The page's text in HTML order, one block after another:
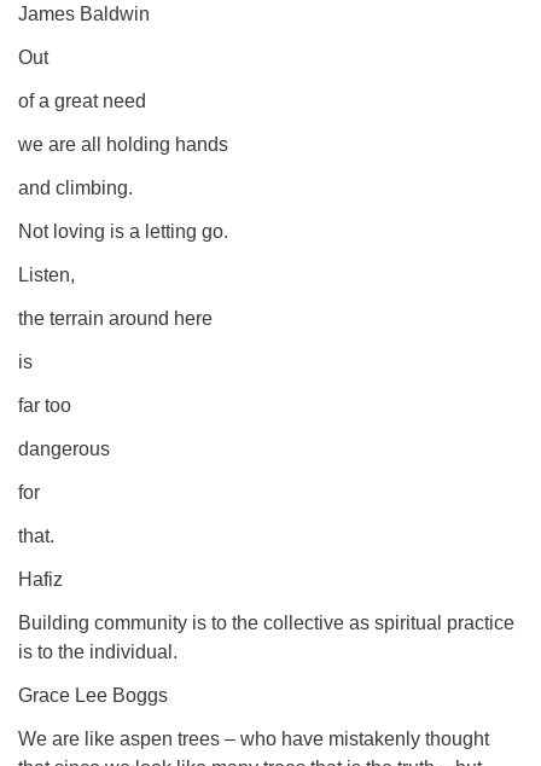
James Baldwin
Out
of a great need
we are all holding hands
and climbing.
Not loving is a letting go.
Listen,
the terrain around here
is
far too
dangerous
for
that.
Hafiz
Building community is to the collective as spiritual practice
is to the individual.
Grace Lee Boggs
We are like aspen trees – who have mistakenly thought